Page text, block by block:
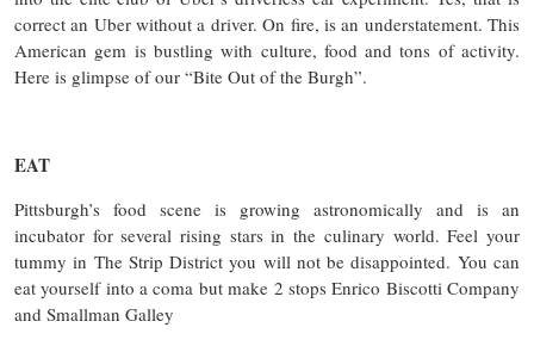
correct an Uber without a driver. On fire, is an understatement. This
American gem is bustling with culture, food and tons of activity.
Here is glimpse of our “Bite Out of the Burgh”.
EAT
Pittsburgh’s food scene is growing astronomically and is an
incubator for several rising stars in the culinary world. Feel your
tummy in The Strip District you will not be disappointed. You can
eat yourself into a coma but make 2 stops Enrico Biscotti Company
and Smallman Galley